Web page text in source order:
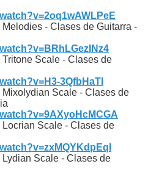
- Clases de Guitarra -
Scale - Clases de
3QfbHaTI
Scale - Clases de
Scale - Clases de
Scale - Clases de